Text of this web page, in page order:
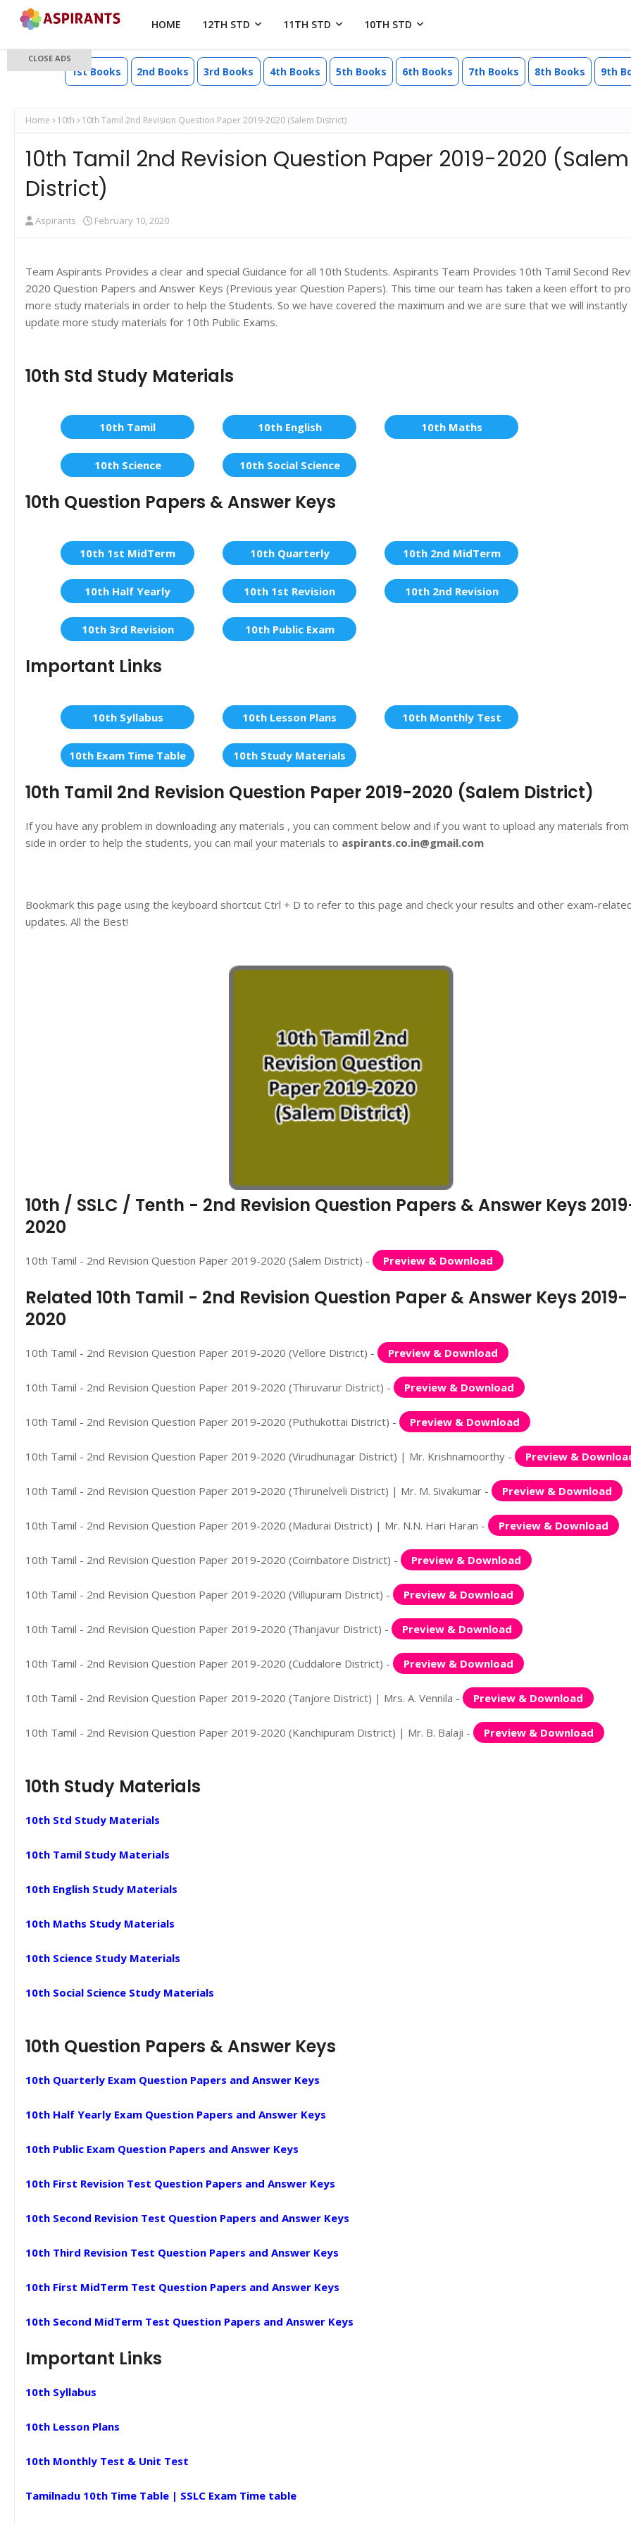
HOME 12TH STD 11TH STD 10TH STD
1st Books 2nd Books 3rd Books 4th Books 5th Books 6th Books 7th Books 8th Books 9th
Home 10th 10th Tamil 2nd Revision Question Paper 2019-2020 (Salem District)
10th Tamil 2nd Revision Question Paper 2019-2020 (Salem
District)
Aspirants February 10, 2020
Team Aspirants Provides a clear and special Guidance for all 10th Students. Aspirants Team Provides 10th Tamil Second
2020 Question Papers and Answer Keys (Previous year Question Papers). This time our team has taken a keen effort to
more study materials in order to help the Students. So we have covered the maximum and we are sure that we will instantly
update more study materials for 10th Public Exams.
10th Std Study Materials
10th Tamil 10th English 10th Maths
10th Science 10th Social Science
10th Question Papers & Answer Keys
10th 1st MidTerm 10th Quarterly 10th 2nd MidTerm
10th Half Yearly 10th 1st Revision 10th 2nd Revision
10th 3rd Revision 10th Public Exam
Important Links
10th Syllabus 10th Lesson Plans 10th Monthly Test
10th Exam Time Table 10th Study Materials
10th Tamil 2nd Revision Question Paper 2019-2020 (Salem District)
If you have any problem in downloading any materials , you can comment below and if you want to upload any materials
side in order to help the students, you can mail your materials to aspirants.co.in@gmail.com
Bookmark this page using the keyboard shortcut Ctrl + D to refer to this page and check your results and other exam-
updates. All the Best!
10th / SSLC / Tenth - 2nd Revision Question Papers & Answer Keys
2020
10th Tamil - 2nd Revision Question Paper 2019-2020 (Salem District) - Preview & Download
Related 10th Tamil - 2nd Revision Question Paper & Answer Keys 2019-
2020
10th Tamil - 2nd Revision Question Paper 2019-2020 (Vellore District) - Preview & Download
10th Tamil - 2nd Revision Question Paper 2019-2020 (Thiruvarur District) - Preview & Download
10th Tamil - 2nd Revision Question Paper 2019-2020 (Puthukottai District) - Preview & Download
10th Tamil - 2nd Revision Question Paper 2019-2020 (Virudhunagar District) | Mr. Krishnamoorthy - Preview &
10th Tamil - 2nd Revision Question Paper 2019-2020 (Thirunelveli District) | Mr. M. Sivakumar - Preview & Download
10th Tamil - 2nd Revision Question Paper 2019-2020 (Madurai District) | Mr. N.N. Hari Haran - Preview & Download
10th Tamil - 2nd Revision Question Paper 2019-2020 (Coimbatore District) - Preview & Download
10th Tamil - 2nd Revision Question Paper 2019-2020 (Villupuram District) - Preview & Download
10th Tamil - 2nd Revision Question Paper 2019-2020 (Thanjavur District) - Preview & Download
10th Tamil - 2nd Revision Question Paper 2019-2020 (Cuddalore District) - Preview & Download
10th Tamil - 2nd Revision Question Paper 2019-2020 (Tanjore District) | Mrs. A. Vennila - Preview & Download
10th Tamil - 2nd Revision Question Paper 2019-2020 (Kanchipuram District) | Mr. B. Balaji - Preview & Download
10th Study Materials
10th Std Study Materials
10th Tamil Study Materials
10th English Study Materials
10th Maths Study Materials
10th Science Study Materials
10th Social Science Study Materials
10th Question Papers & Answer Keys
10th Quarterly Exam Question Papers and Answer Keys
10th Half Yearly Exam Question Papers and Answer Keys
10th Public Exam Question Papers and Answer Keys
10th First Revision Test Question Papers and Answer Keys
10th Second Revision Test Question Papers and Answer Keys
10th Third Revision Test Question Papers and Answer Keys
10th First MidTerm Test Question Papers and Answer Keys
10th Second MidTerm Test Question Papers and Answer Keys
Important Links
10th Syllabus
10th Lesson Plans
10th Monthly Test & Unit Test
Tamilnadu 10th Time Table | SSLC Exam Time table
CLOSE ADS